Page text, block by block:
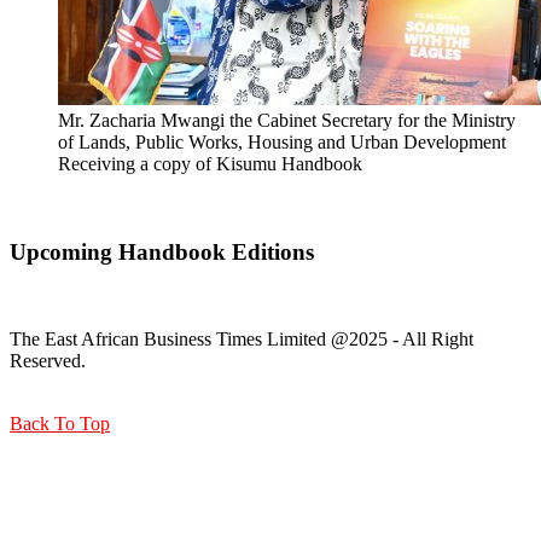
Mr. Zacharia Mwangi the Cabinet Secretary for the Ministry
of Lands, Public Works, Housing and Urban Development
Receiving a copy of Kisumu Handbook
Upcoming Handbook Editions
The East African Business Times Limited @2025 - All Right
Reserved.
Back To Top